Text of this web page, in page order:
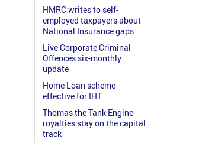
HMRC writes to self-
employed taxpayers about
National Insurance gaps
Live Corporate Criminal
Offences six-monthly
update
Home Loan scheme
effective for IHT
Thomas the Tank Engine
royalties stay on the capital
track